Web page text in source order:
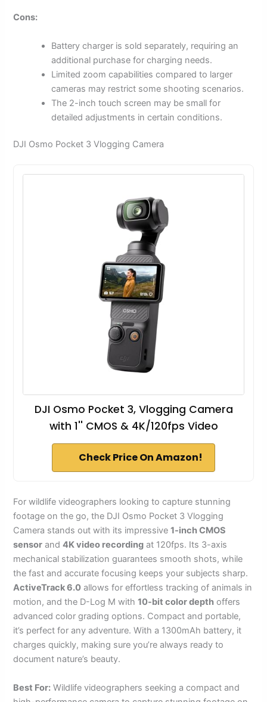
Cons:
Battery charger is sold separately, requiring an
additional purchase for charging needs.
Limited zoom capabilities compared to larger
cameras may restrict some shooting scenarios.
The 2-inch touch screen may be small for
detailed adjustments in certain conditions.
DJI Osmo Pocket 3 Vlogging Camera
DJI Osmo Pocket 3, Vlogging Camera
with 1'' CMOS & 4K/120fps Video
Check Price On Amazon!
For wildlife videographers looking to capture stunning
footage on the go, the DJI Osmo Pocket 3 Vlogging
Camera stands out with its impressive1-inch CMOS
sensor and4K video recording at 120fps. Its 3-axis
mechanical stabilization guarantees smooth shots, while
the fast and accurate focusing keeps your subjects sharp.
ActiveTrack 6.0 allows for effortless tracking of animals in
motion, and the D-Log M with10-bit color depth offers
advanced color grading options. Compact and portable,
it’s perfect for any adventure. With a 1300mAh battery, it
charges quickly, making sure you’re always ready to
document nature’s beauty.
Best For: Wildlife videographers seeking a compact and